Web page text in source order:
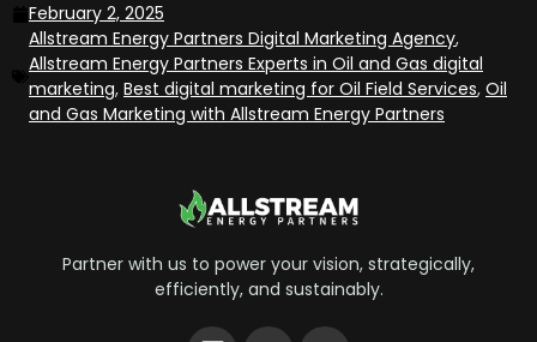
February 2, 2025
Allstream Energy Partners Digital Marketing Agency,
Allstream Energy Partners Experts in Oil and Gas digital
marketing, Best digital marketing for Oil Field Services, Oil
and Gas Marketing with Allstream Energy Partners
Partner with us to power your vision, strategically,
efficiently, and sustainably.